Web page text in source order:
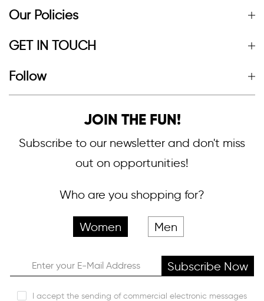
Our Policies
GET IN TOUCH
Follow
JOIN THE FUN!
Subscribe to our newsletter and don't miss
out on opportunities!
Who are you shopping for?
Women Men
Subscribe Now
I accept the sending of commercial electronic messages